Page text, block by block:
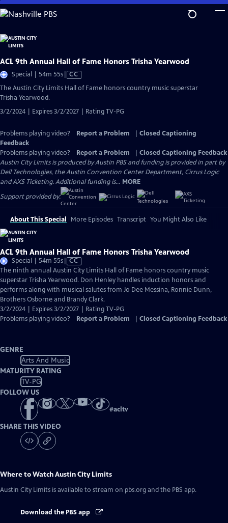
Skip
to
Content
ACL 9th Annual Hall of Fame Honors Trisha Yearwood
Special | 54m 55sVideo
CC
The Austin City Limits Hall of Fame honors country music superstar
Trisha Yearwood.
3/2/2024 | Expires 3/2/2027 | Rating TV-PG
Problems playing video? Report a Problem
Closed Captioning
Feedback
Problems playing video?
Report a Problem
Closed Captioning Feedback
Austin City Limits is produced by Austin PBS and funding is provided in part by
Dell Technologies, the Austin Convention Center Department, Cirrus Logic
and AXS Ticketing. Additional funding is... MORE
Support provided by:
About This Special More Episodes Transcript You Might Also Like
ACL 9th Annual Hall of Fame Honors Trisha Yearwood
Special | 54m 55sVideo
has
Closed
Captions
CC
The ninth annual Austin City Limits Hall of Fame honors country music
superstar Trisha Yearwood. Don Henley handles induction honors and
performs along with musical salutes from Jo Dee Messina, Ronnie Dunn,
Brothers Osborne and Brandy Clark.
3/2/2024 | Expires 3/2/2027 | Rating TV-PG
Problems playing video?
Report a Problem Closed Captioning Feedback
GENRE
Arts And Music
MATURITY RATING
TV-PG
FOLLOW US
#acltv
SHARE THIS VIDEO
Where to WatchAustin City Limits
Austin City Limits is available to stream on pbs.org and the PBS app.
Download the PBS app